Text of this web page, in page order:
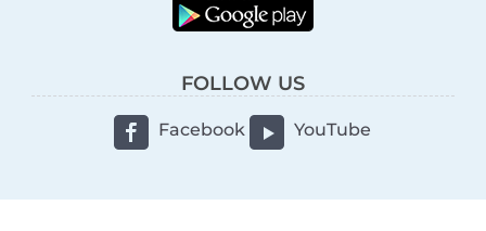
FOLLOW US
Facebook YouTube